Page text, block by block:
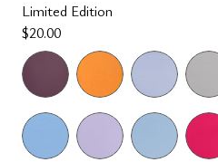
Limited Edition
$20.00